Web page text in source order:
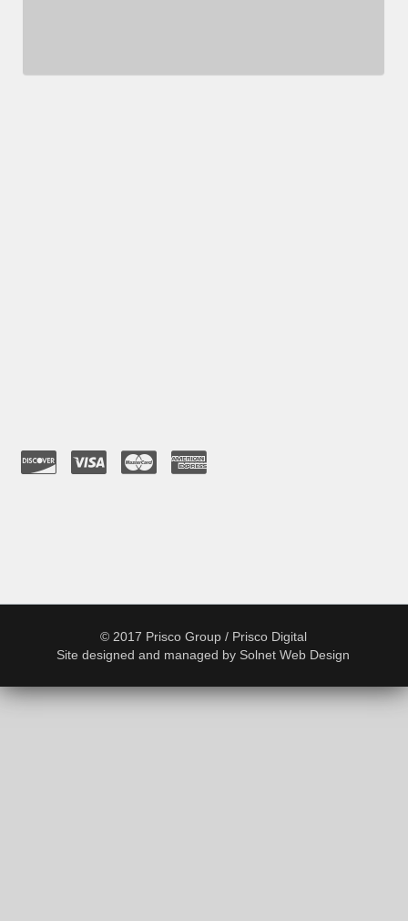
© 2017 Prisco Group / Prisco Digital
Site designed and managed by Solnet Web Design